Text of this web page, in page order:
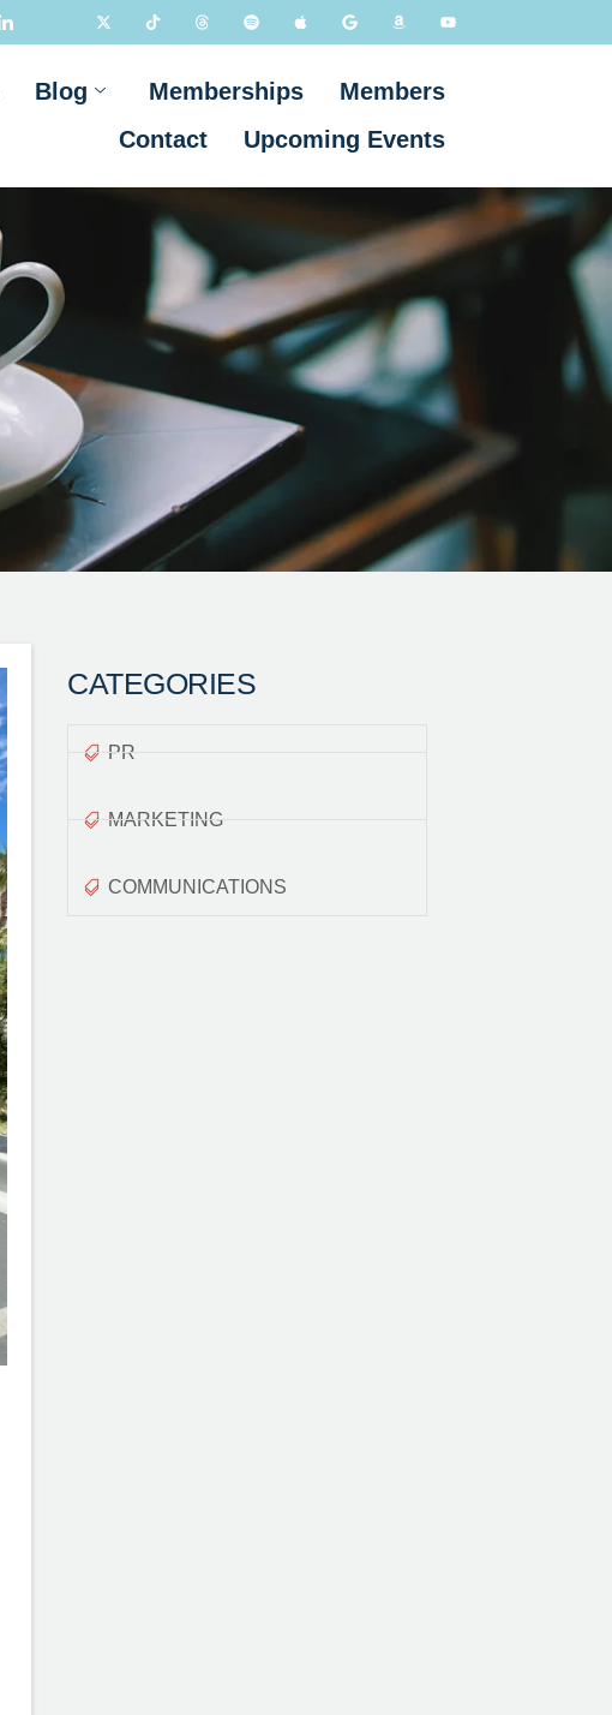
Blog Memberships
Members
Contact
Upcoming Events
CATEGORIES
PR
MARKETING
COMMUNICATIONS